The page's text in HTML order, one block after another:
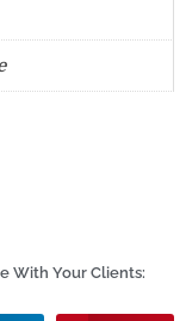
With Your Clients: